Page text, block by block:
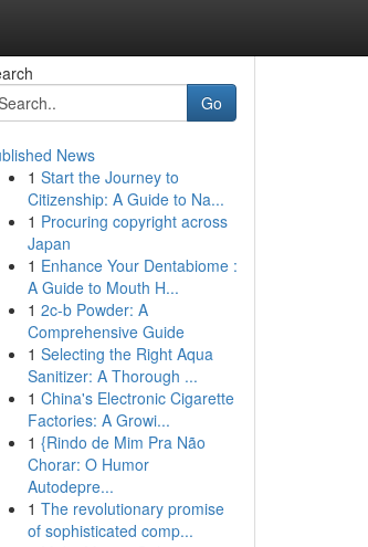
Go
News
1 Start the Journey to
Citizenship: A Guide to Na...
1 Procuring copyright across
Japan
1 Enhance Your Dentabiome :
A Guide to Mouth H...
1 2c-b Powder: A
Comprehensive Guide
1 Selecting the Right Aqua
Sanitizer: A Thorough ...
1 China's Electronic Cigarette
Factories: A Growi...
1 {Rindo de Mim Pra Não
Chorar: O Humor
Autodepre...
1 The revolutionary promise
of sophisticated comp...